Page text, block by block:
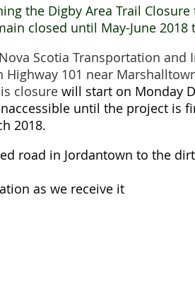
the Digby Area Trail
closed until May-June 2018
Scotia Transportation
101 near
closure will start on Monday
naccessible until the project is
2018.
road in Jordantown to the
as we receive it